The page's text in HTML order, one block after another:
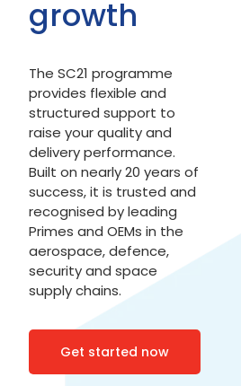
growth
The SC21 programme
provides flexible and
structured support to
raise your quality and
delivery performance.
Built on nearly 20 years of
success, it is trusted and
recognised by leading
Primes and OEMs in the
aerospace, defence,
security and space
supply chains.
Get started now